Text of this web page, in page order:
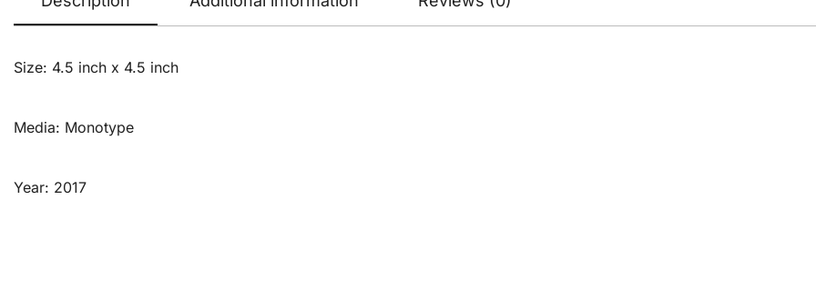
Size: 4.5 inch x 4.5 inch
Media: Monotype
Year: 2017